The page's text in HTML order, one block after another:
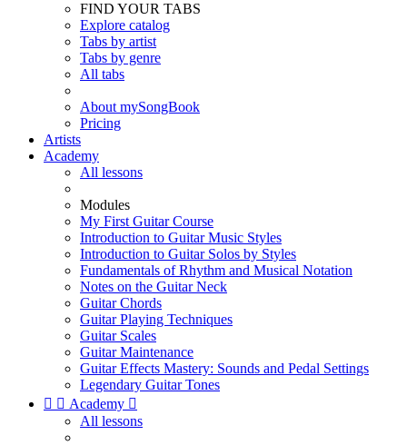
FIND YOUR TABS
Explore catalog
Tabs by artist
Tabs by genre
All tabs
About mySongBook
Pricing
Artists
Academy
All lessons
Modules
My First Guitar Course
Introduction to Guitar Music Styles
Introduction to Guitar Solos by Styles
Fundamentals of Rhythm and Musical Notation
Notes on the Guitar Neck
Guitar Chords
Guitar Playing Techniques
Guitar Scales
Guitar Maintenance
Guitar Effects Mastery: Sounds and Pedal Settings
Legendary Guitar Tones
  Academy 
All lessons